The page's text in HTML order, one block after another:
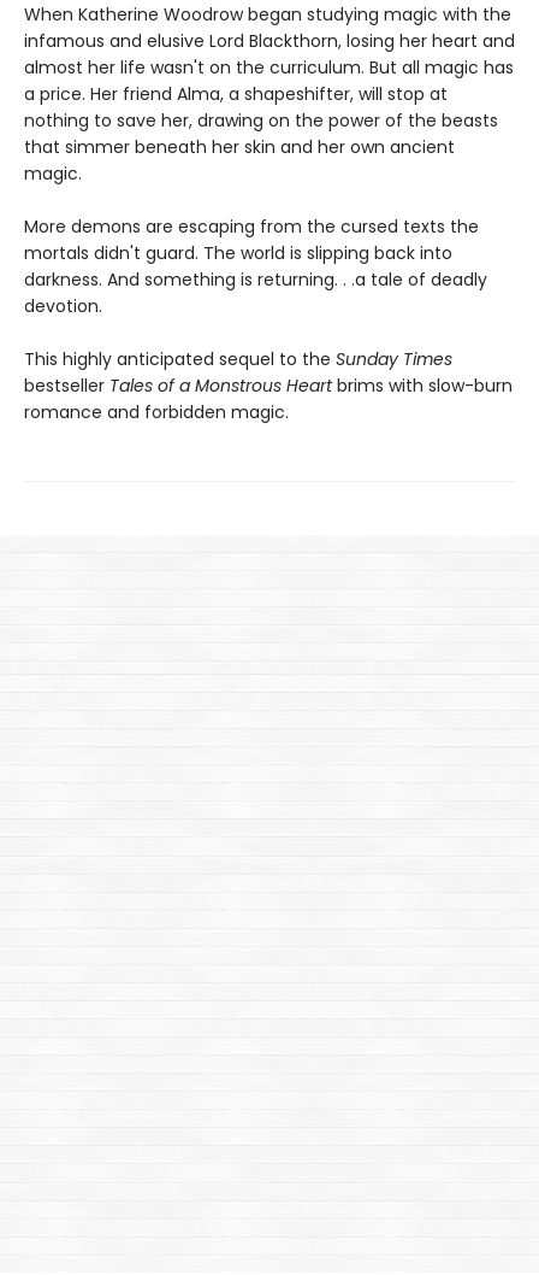
When Katherine Woodrow began studying magic with the
infamous and elusive Lord Blackthorn, losing her heart and
almost her life wasn't on the curriculum. But all magic has
a price. Her friend Alma, a shapeshifter, will stop at
nothing to save her, drawing on the power of the beasts
that simmer beneath her skin and her own ancient
magic.
More demons are escaping from the cursed texts the
mortals didn't guard. The world is slipping back into
darkness. And something is returning. . .a tale of deadly
devotion.
This highly anticipated sequel to the Sunday Times
bestseller Tales of a Monstrous Heartbrims with slow-burn
romance and forbidden magic.